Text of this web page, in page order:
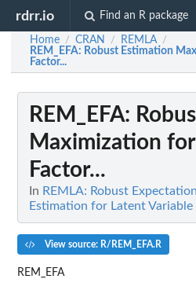
rdrr.io Find an R package
Home / CRAN / REMLA /
REM_EFA: Robust Estimation
Factor...
REM_EFA:
Maximization
Factor...
In REMLA: Robust
Estimation for Latent
View source: R/REM_EFA.R
REM_EFA